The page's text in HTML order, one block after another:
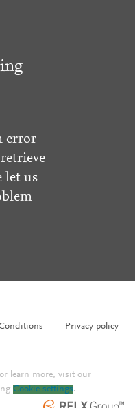
error
let us
Privacy policy
learn more, visit our
Cookie settings.